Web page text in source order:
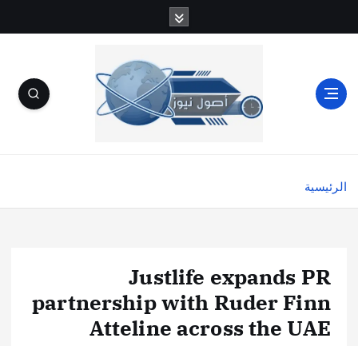
ل
الرئيسية
Justlife expands PR
partnership with Ruder Finn
Atteline across the UAE